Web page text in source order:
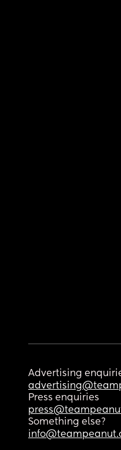
Advertising
Press enquiries
Something else?